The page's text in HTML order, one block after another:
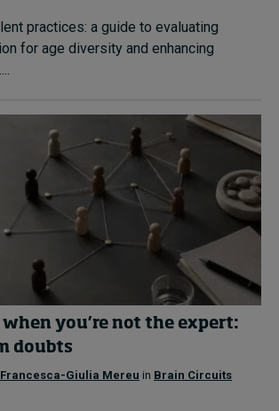
practices: a guide to evaluating
for age diversity and enhancing
you’re not the expert:
doubts
Francesca-Giulia Mereu in Brain Circuits